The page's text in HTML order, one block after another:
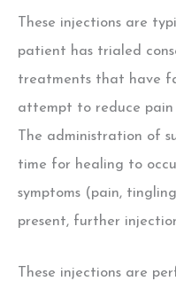
These injections are
patient has trialed
treatments that have
attempt to reduce pain
The administration of
time for healing to
symptoms (pain,
present, further
These injections are